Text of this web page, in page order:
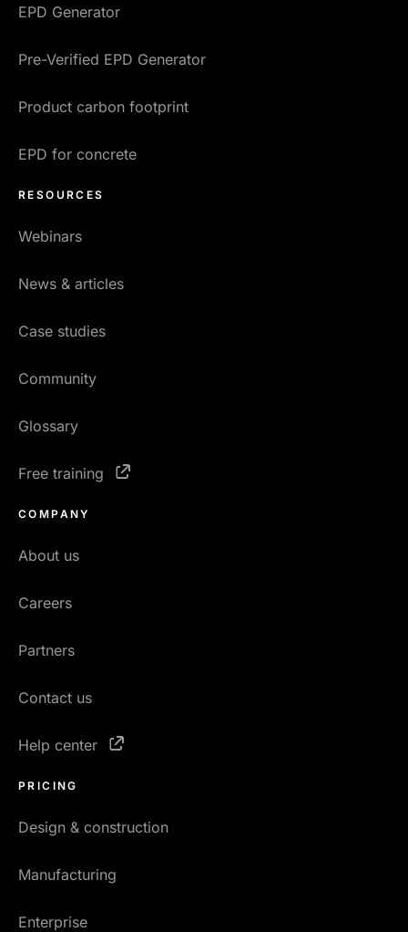
EPD Generator
Pre-Verified EPD Generator
Product carbon footprint
EPD for concrete
RESOURCES
Webinars
News & articles
Case studies
Community
Glossary
Free training
COMPANY
About us
Careers
Partners
Contact us
Help center
PRICING
Design & construction
Manufacturing
Enterprise